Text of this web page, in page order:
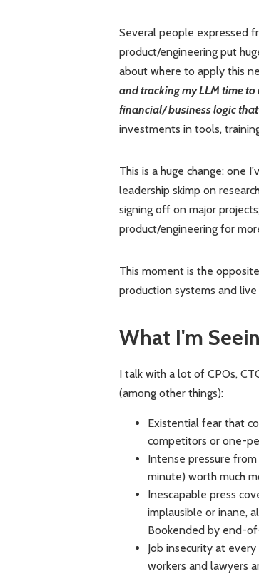
Several people expressed
product/engineering put
about where to apply this
and tracking my LLM time
financial/ business logic
investments in tools,
This is a huge change: one
leadership skimp on
signing off on major
product/engineering for
This moment is the
production systems and live
What I'm
I talk with a lot of CPOs,
(among other things):
Existential fear that
competitors or one-
Intense pressure
minute) worth much
Inescapable press
implausible or inane,
Bookended by end-
Job insecurity at
workers and lawyers